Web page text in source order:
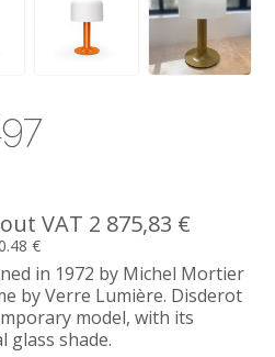
VAT 2 875,83 €
€
in 1972 by Michel Mortier
by Verre Lumière. Disderot
model, with its
glass shade.